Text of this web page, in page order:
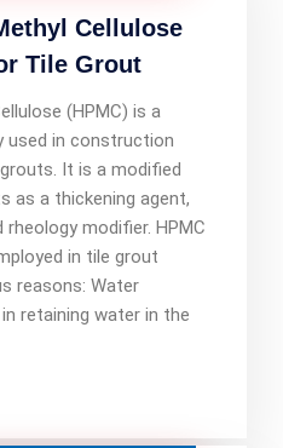
Cellulose
Tile Grout
(HPMC) is a
used in construction
It is a modified
as a thickening agent,
modifier. HPMC
in tile grout
reasons: Water
retaining water in the